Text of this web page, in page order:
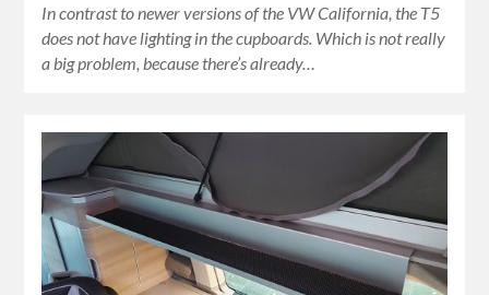
In contrast to newer versions of the VW California, the T5
does not have lighting in the cupboards. Which is not really
a big problem, because there’s already…